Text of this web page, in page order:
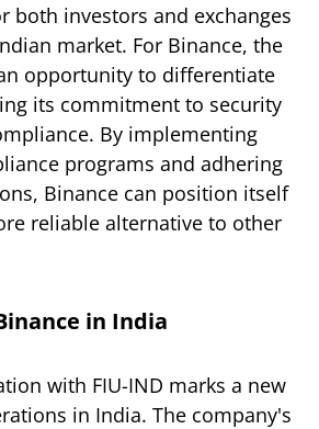
both investors and exchanges
market. For Binance, the
opportunity to differentiate
its commitment to security
By implementing
programs and adhering
Binance can position itself
reliable alternative to other
in India
with FIU-IND marks a new
in India. The company's